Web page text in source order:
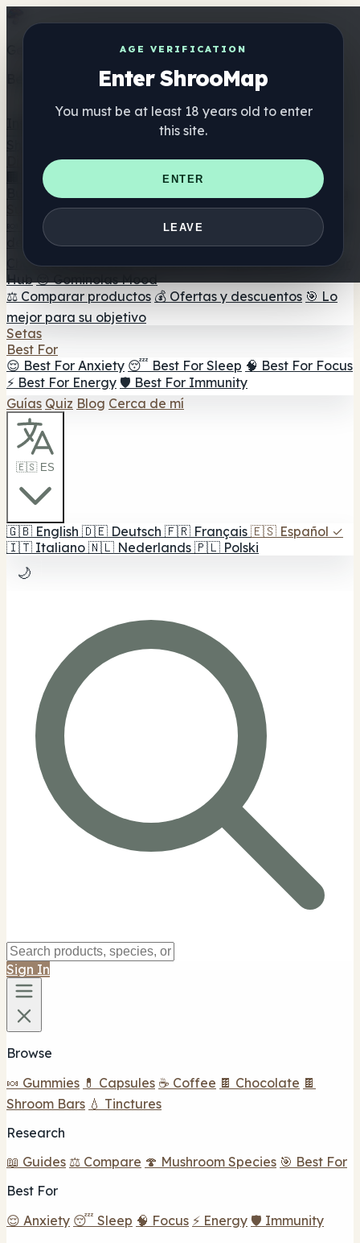
AGE VERIFICATION
Enter ShrooMap
You must be at least 18 years old to enter
this site.
ENTER
LEAVE
Get the ShrooMap app
Better than mobile web — one tap away
Directorio
🏢 Directorio de marcas
📍 Buscador de tiendas
Buscador de tiendas Smartshop
🛒 Headshops en línea
Suplementos
🍬 Gominolas de setas
💊 Cápsulas de setas
💧 Tinturas
de setas 🫙 Polvos de setas ☕ Café con setas 🍫
Chocolate con setas 💨 Mushroom Vapes 🍫 Shroom Bar
Hub 😌 Gominolas Mood
⚖️ Comparar productos 💰 Ofertas y descuentos 🎯 Lo
mejor para su objetivo
Setas
Best For
😌 Best For Anxiety 😴 Best For Sleep 🧠 Best For Focus
⚡ Best For Energy 🛡️ Best For Immunity
Guías Quiz Blog Cerca de mí
🇪🇸 ES
🇬🇧 English 🇩🇪 Deutsch 🇫🇷 Français 🇪🇸 Español ✓
🇮🇹 Italiano 🇳🇱 Nederlands 🇵🇱 Polski
🌙
Sign In
Browse
🍬 Gummies 💊 Capsules ☕ Coffee 🍫 Chocolate 🍫
Shroom Bars 💧 Tinctures
Research
📖 Guides ⚖️ Compare 🍄 Mushroom Species 🎯 Best For
Best For
😌 Anxiety 😴 Sleep 🧠 Focus ⚡ Energy 🛡️ Immunity